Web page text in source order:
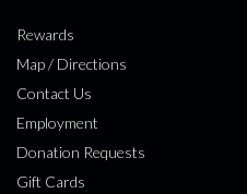
Rewards
Map / Directions
Contact Us
Employment
Donation Requests
Gift Cards